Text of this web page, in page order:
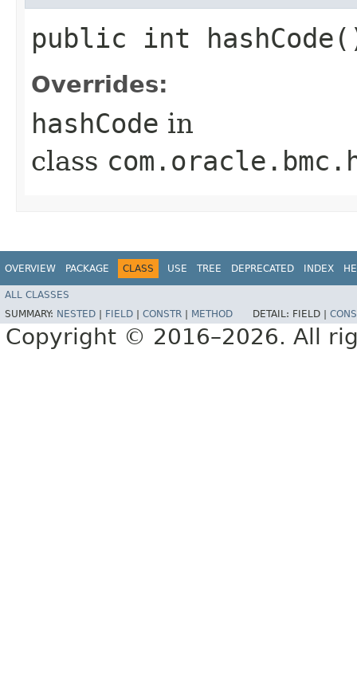
public int
Overrides:
hashCode in
class
OVERVIEW PACKAGE CLASS USE TREE DEPRECATED INDEX
ALL CLASSES
SUMMARY: NESTED FIELD CONSTR METHOD DETAIL: FIELD |
Copyright © 2016–2026. All